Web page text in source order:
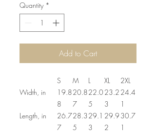
Quantity *
Add to Cart
S M L XL
2XL
Width, in
19.8
8
20.8
7
22.0
5
23.2
3
24.4
1
Length, in
26.7
7
28.3
5
29.1
3
29.9
2
30.7
1